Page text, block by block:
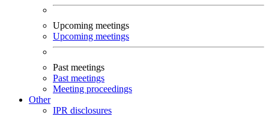
Upcoming meetings
Upcoming meetings
Past meetings
Past meetings
Meeting proceedings
Other
IPR disclosures